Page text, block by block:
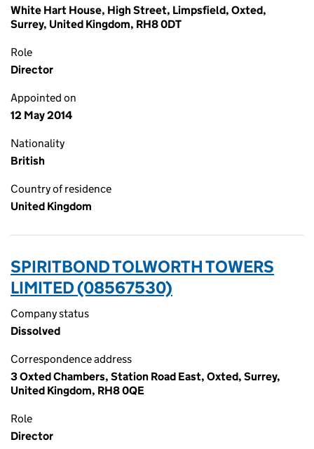
White Hart House, High Street, Limpsfield, Oxted,
Surrey, United Kingdom, RH8 0DT
Role
Director
Appointed on
12 May 2014
Nationality
British
Country of residence
United Kingdom
SPIRITBOND TOLWORTH TOWERS
LIMITED (08567530)
Company status
Dissolved
Correspondence address
3 Oxted Chambers, Station Road East, Oxted, Surrey,
United Kingdom, RH8 0QE
Role
Director